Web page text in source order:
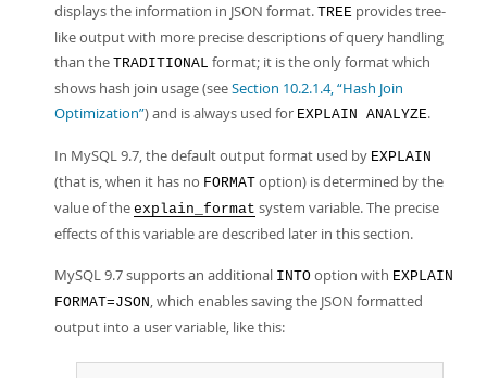
displays the information in JSON format. TREE provides tree-
like output with more precise descriptions of query handling
than the TRADITIONAL format; it is the only format which
shows hash join usage (seeSection 10.2.1.4, “Hash Join
Optimization”) and is always used for EXPLAIN ANALYZE.
In MySQL 9.7, the default output format used by EXPLAIN
(that is, when it has no FORMAT option) is determined by the
value of the explain_format system variable. The precise
effects of this variable are described later in this section.
MySQL 9.7 supports an additional INTO option with EXPLAIN
FORMAT=JSON, which enables saving the JSON formatted
output into a user variable, like this: